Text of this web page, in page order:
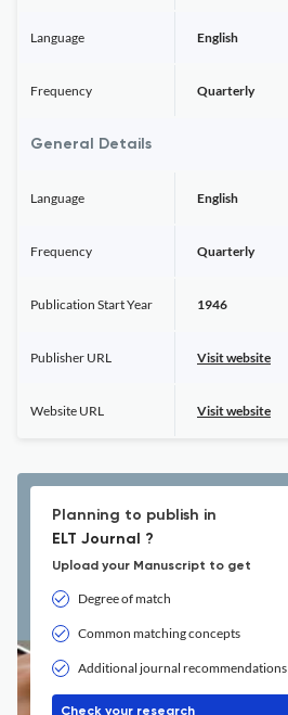
Language English
Frequency Quarterly
General Details
Language English
Frequency Quarterly
Publication Start Year 1946
Publisher URL Visit website
Website URL Visit website
Planning to publish in
ELT Journal ?
Upload your Manuscript to get
Degree of match
Common matching concepts
Additional journal recommendations
Check your research